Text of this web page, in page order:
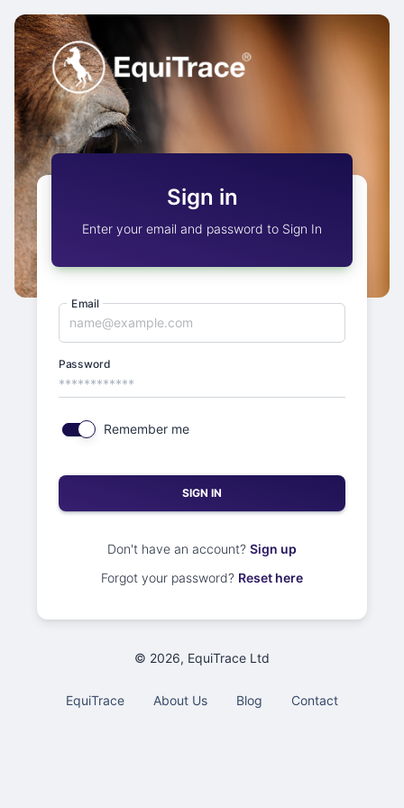
Sign in
Enter your email and password to Sign In
Email
Password
Remember me
SIGN IN
Don't have an account? Sign up
Forgot your password? Reset here
© 2026, EquiTrace Ltd
EquiTrace About Us Blog Contact